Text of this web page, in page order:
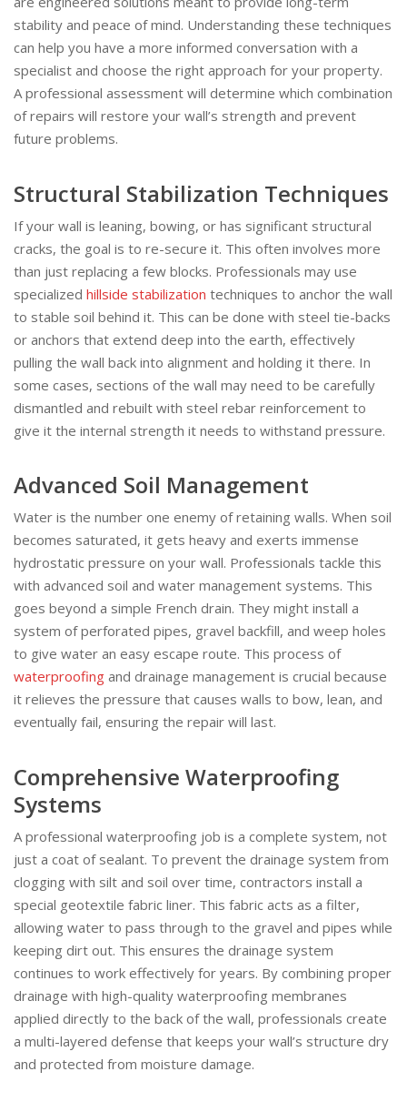
stability and peace of mind. Understanding these techniques
can help you have a more informed conversation with a
specialist and choose the right approach for your property.
A professional assessment will determine which combination
of repairs will restore your wall’s strength and prevent
future problems.
Structural Stabilization Techniques
If your wall is leaning, bowing, or has significant structural
cracks, the goal is to re-secure it. This often involves more
than just replacing a few blocks. Professionals may use
specialized hillside stabilization techniques to anchor the wall
to stable soil behind it. This can be done with steel tie-backs
or anchors that extend deep into the earth, effectively
pulling the wall back into alignment and holding it there. In
some cases, sections of the wall may need to be carefully
dismantled and rebuilt with steel rebar reinforcement to
give it the internal strength it needs to withstand pressure.
Advanced Soil Management
Water is the number one enemy of retaining walls. When soil
becomes saturated, it gets heavy and exerts immense
hydrostatic pressure on your wall. Professionals tackle this
with advanced soil and water management systems. This
goes beyond a simple French drain. They might install a
system of perforated pipes, gravel backfill, and weep holes
to give water an easy escape route. This process of
waterproofing and drainage management is crucial because
it relieves the pressure that causes walls to bow, lean, and
eventually fail, ensuring the repair will last.
Comprehensive Waterproofing
Systems
A professional waterproofing job is a complete system, not
just a coat of sealant. To prevent the drainage system from
clogging with silt and soil over time, contractors install a
special geotextile fabric liner. This fabric acts as a filter,
allowing water to pass through to the gravel and pipes while
keeping dirt out. This ensures the drainage system
continues to work effectively for years. By combining proper
drainage with high-quality waterproofing membranes
applied directly to the back of the wall, professionals create
a multi-layered defense that keeps your wall’s structure dry
and protected from moisture damage.